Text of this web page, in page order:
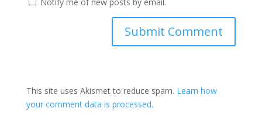
This site uses Akismet to reduce spam. Learn how
your comment data is processed.